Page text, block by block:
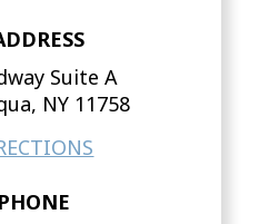
Suite A
NY 11758
PHONE